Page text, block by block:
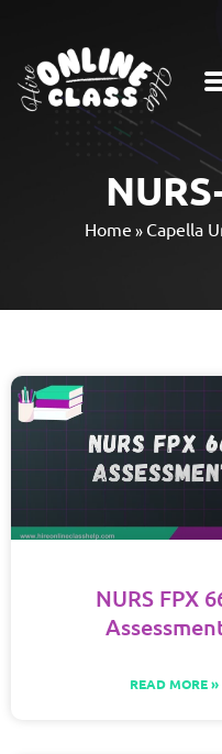
Home » Capella
NURS FPX
READ MORE »